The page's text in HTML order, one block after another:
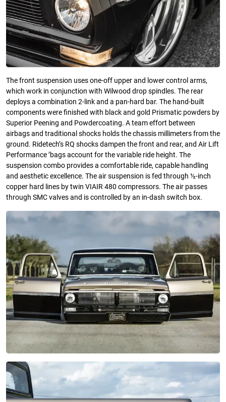
The front suspension uses one-off upper and lower control arms,
which work in conjunction with Wilwood drop spindles. The rear
deploys a combination 2-link and a pan-hard bar. The hand-built
components were finished with black and gold Prismatic powders by
Superior Peening and Powdercoating. A team effort between
airbags and traditional shocks holds the chassis millimeters from the
ground. Ridetech’s RQ shocks dampen the front and rear, and Air Lift
Performance ’bags account for the variable ride height. The
suspension combo provides a comfortable ride, capable handling
and aesthetic excellence. The air suspension is fed through ½-inch
copper hard lines by twin VIAIR 480 compressors. The air passes
through SMC valves and is controlled by an in-dash switch box.